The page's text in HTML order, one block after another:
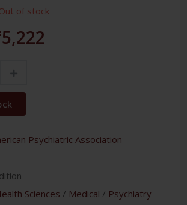
of stock
Psychiatric Association
Sciences / Medical / Psychiatry